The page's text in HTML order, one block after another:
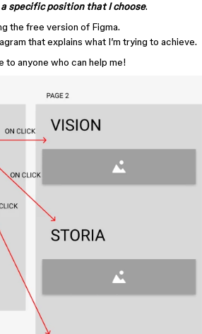
specific position that I choose.
the free version of Figma.
that explains what I’m trying to achieve.
to anyone who can help me!